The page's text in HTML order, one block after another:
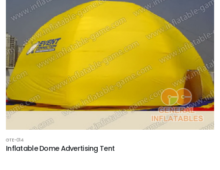
GTE-014
Inflatable Dome Advertising Tent